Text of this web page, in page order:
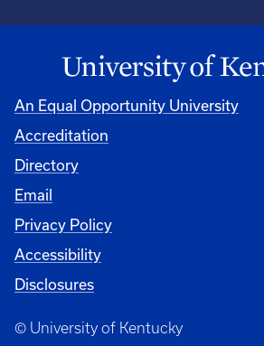
An Equal Opportunity University
Accreditation
Directory
Email
Privacy Policy
Accessibility
Disclosures
© University of Kentucky